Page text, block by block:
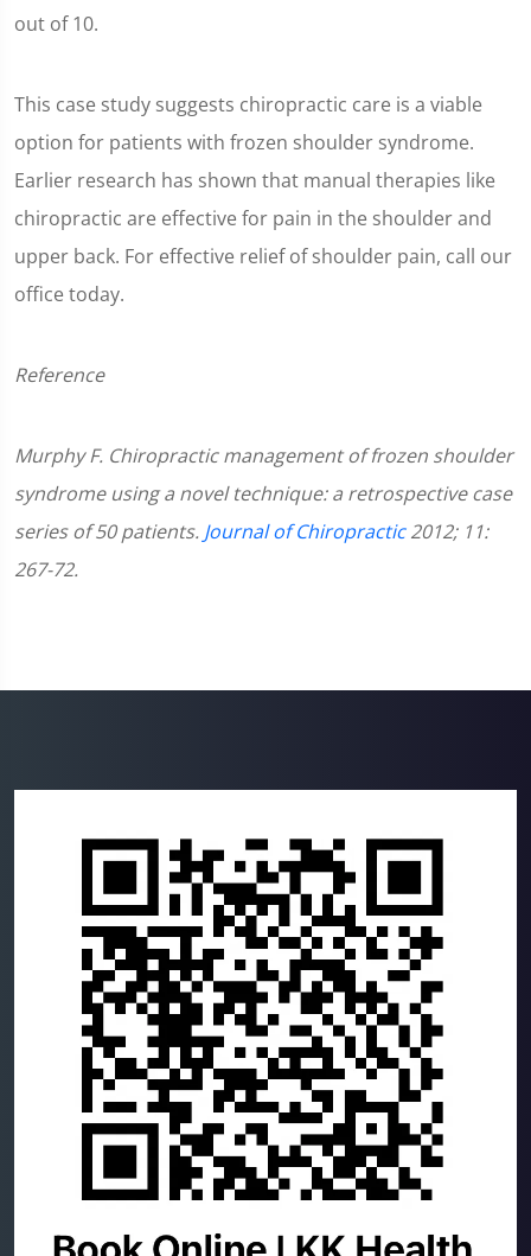
out of 10.
This case study suggests chiropractic care is a viable
option for patients with frozen shoulder syndrome.
Earlier research has shown that manual therapies like
chiropractic are effective for pain in the shoulder and
upper back. For effective relief of shoulder pain, call our
office today.
Reference
Murphy F. Chiropractic management of frozen shoulder
syndrome using a novel technique: a retrospective case
series of 50 patients. Journal of Chiropractic2012; 11:
267-72.